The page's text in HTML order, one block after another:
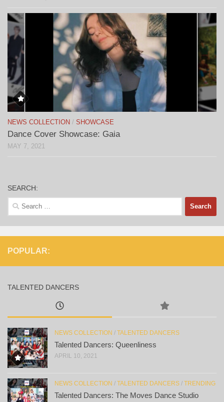
NEWS COLLECTION / SHOWCASE
Dance Cover Showcase: Gaia
MAY 7, 2021
SEARCH:
Search
for:
POPULAR:
TALENTED DANCERS
NEWS COLLECTION / TALENTED DANCERS
Talented Dancers: Queenliness
APRIL 10, 2021
NEWS COLLECTION / TALENTED DANCERS / TRENDING
Talented Dancers: The Moves Dance Studio